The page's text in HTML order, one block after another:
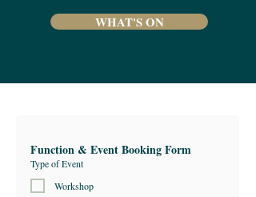
WHAT'S ON
Function & Event Booking Form
Type of Event
Workshop